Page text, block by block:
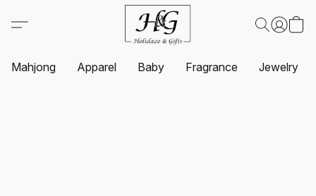
Mahjong Apparel Baby Fragrance Jewelry